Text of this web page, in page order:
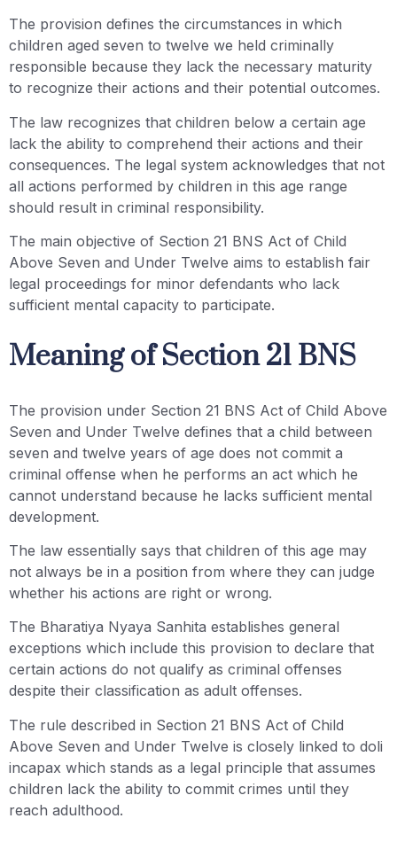
The provision defines the circumstances in which
children aged seven to twelve we held criminally
responsible because they lack the necessary maturity
to recognize their actions and their potential outcomes.
The law recognizes that children below a certain age
lack the ability to comprehend their actions and their
consequences. The legal system acknowledges that not
all actions performed by children in this age range
should result in criminal responsibility.
The main objective of Section 21 BNS Act of Child
Above Seven and Under Twelve aims to establish fair
legal proceedings for minor defendants who lack
sufficient mental capacity to participate.
Meaning of Section 21 BNS
The provision under Section 21 BNS Act of Child Above
Seven and Under Twelve defines that a child between
seven and twelve years of age does not commit a
criminal offense when he performs an act which he
cannot understand because he lacks sufficient mental
development.
The law essentially says that children of this age may
not always be in a position from where they can judge
whether his actions are right or wrong.
The Bharatiya Nyaya Sanhita establishes general
exceptions which include this provision to declare that
certain actions do not qualify as criminal offenses
despite their classification as adult offenses.
The rule described in Section 21 BNS Act of Child
Above Seven and Under Twelve is closely linked to doli
incapax which stands as a legal principle that assumes
children lack the ability to commit crimes until they
reach adulthood.